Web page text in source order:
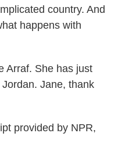
country. And
happens with
Arraf. She has just
Jane, thank
provided by NPR,